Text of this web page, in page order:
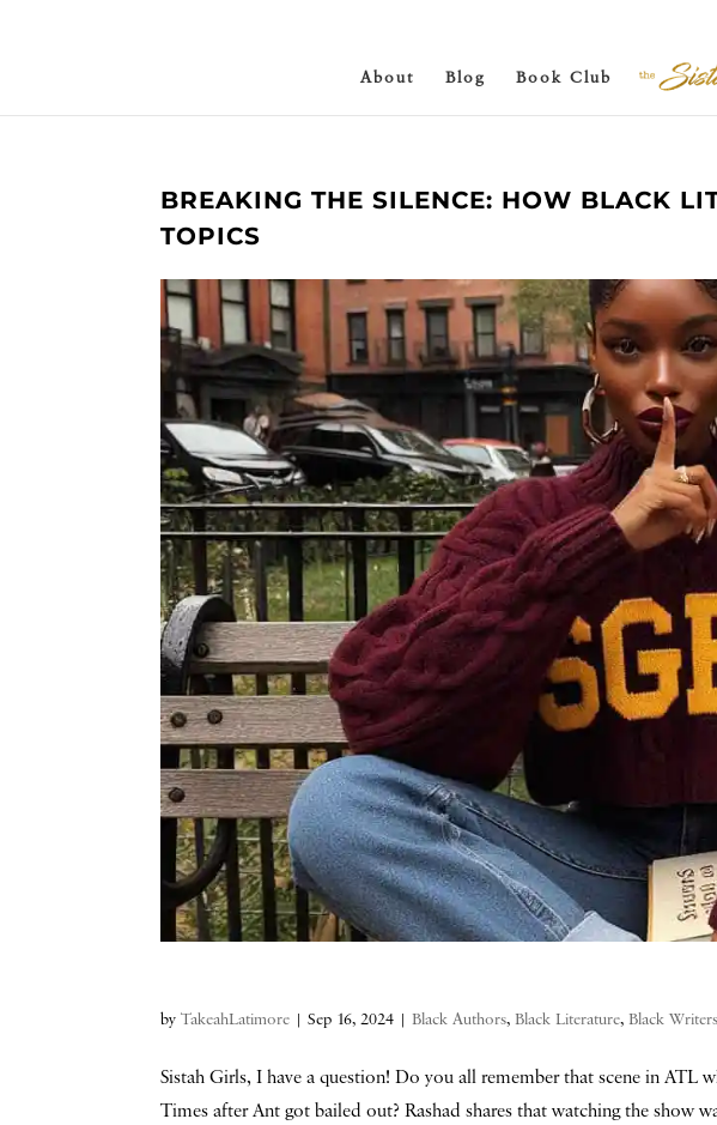
About Blog Book Club
BREAKING THE SILENCE: HOW BLACK
TOPICS
byTakeahLatimore |Sep 16, 2024 |Black Authors,Black Literature,Black
Sistah Girls, I have a question! Do you all remember that scene in ATL
Times after Ant got bailed out? Rashad shares that watching the show